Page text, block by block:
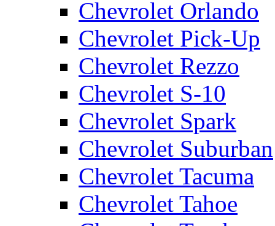
Chevrolet Orlando
Chevrolet Pick-Up
Chevrolet Rezzo
Chevrolet S-10
Chevrolet Spark
Chevrolet Suburban
Chevrolet Tacuma
Chevrolet Tahoe